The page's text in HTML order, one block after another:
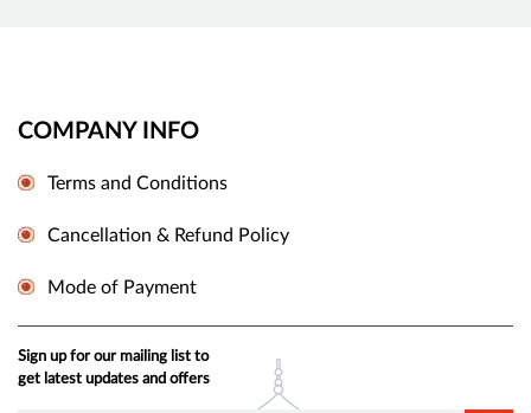
COMPANY INFO
Terms and Conditions
Cancellation & Refund Policy
Mode of Payment
Sign up for our mailing list to
get latest updates and offers